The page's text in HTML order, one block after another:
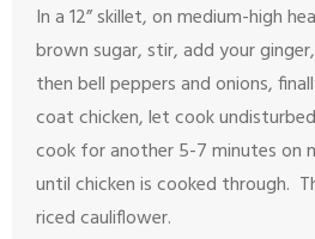
In a 12” skillet, on medium-high
brown sugar, stir, add your
then bell peppers and onions,
coat chicken, let cook
cook for another 5-7 minutes on
until chicken is cooked through.
riced cauliflower.